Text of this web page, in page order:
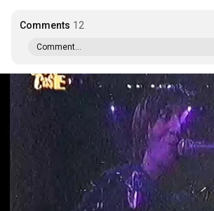
Comments 12
Comment...